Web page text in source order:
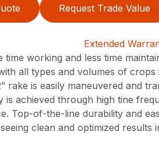
Request Trade Value
time working and less time
all types and volumes of
rake is easily maneuvered and
is achieved through high tine
Top-of-the-line durability and
clean and optimized results